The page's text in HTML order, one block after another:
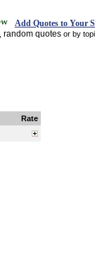
Add Quotes to Your
random quotes or by
Rate